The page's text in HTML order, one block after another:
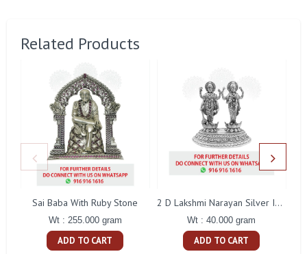
Related Products
Sai Baba With Ruby Stone
Wt : 255.000 gram
ADD TO CART
2 D Lakshmi Narayan Silver Idol
Wt : 40.000 gram
ADD TO CART